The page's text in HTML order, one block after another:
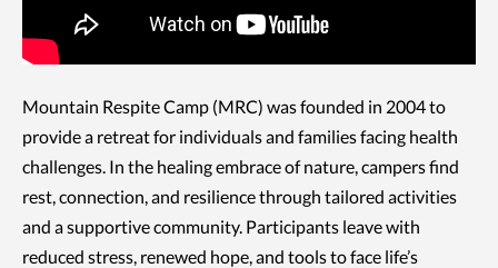
Mountain Respite Camp (MRC) was founded in 2004 to
provide a retreat for individuals and families facing health
challenges. In the healing embrace of nature, campers find
rest, connection, and resilience through tailored activities
and a supportive community. Participants leave with
reduced stress, renewed hope, and tools to face life’s